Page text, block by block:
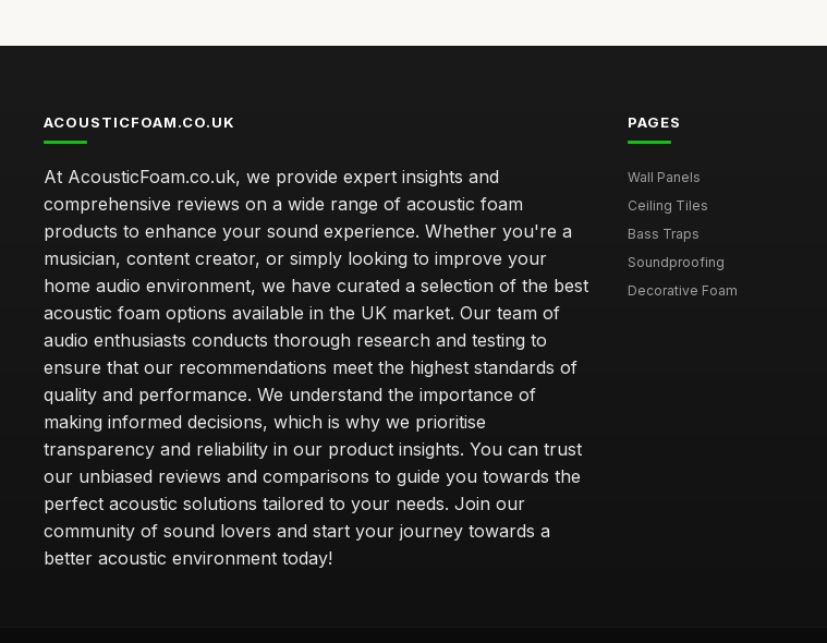
ACOUSTICFOAM.CO.UK
At AcousticFoam.co.uk, we provide expert insights and
comprehensive reviews on a wide range of acoustic foam
products to enhance your sound experience. Whether you're a
musician, content creator, or simply looking to improve your
home audio environment, we have curated a selection of the best
acoustic foam options available in the UK market. Our team of
audio enthusiasts conducts thorough research and testing to
ensure that our recommendations meet the highest standards of
quality and performance. We understand the importance of
making informed decisions, which is why we prioritise
transparency and reliability in our product insights. You can trust
our unbiased reviews and comparisons to guide you towards the
perfect acoustic solutions tailored to your needs. Join our
community of sound lovers and start your journey towards a
better acoustic environment today!
PAGES
Wall Panels
Ceiling Tiles
Bass Traps
Soundproofing
Decorative Foam